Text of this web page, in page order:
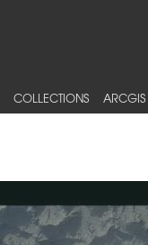
COLLECTIONS